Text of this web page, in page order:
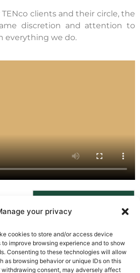
your privacy
cookies to store and/or access device
to improve browsing experience and to show
Consenting to these technologies will allow
as browsing behavior or unique IDs on this
consent, may adversely affect
clients and their circle, the
discretion and attention to
everything we do.